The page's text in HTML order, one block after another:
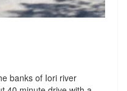
banks of Iori river